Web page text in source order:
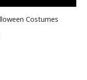
Costumes